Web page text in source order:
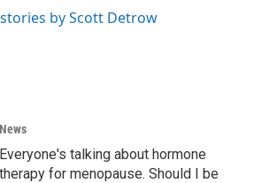
by Scott Detrow
News
Everyone's talking about hormone
therapy for menopause. Should I be